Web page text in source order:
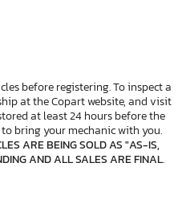
before registering. To inspect a
at the Copart website, and visit
at least 24 hours before the
bring your mechanic with you.
ARE BEING SOLD AS "AS-IS,
AND ALL SALES ARE FINAL.